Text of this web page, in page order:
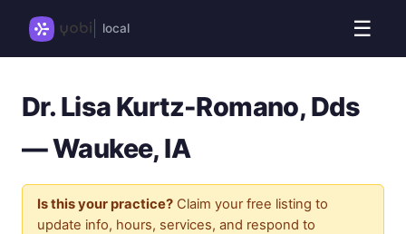
local ☰
Dr. Lisa Kurtz-Romano, Dds
— Waukee, IA
Is this your practice? Claim your free listing to
update info, hours, services, and respond to